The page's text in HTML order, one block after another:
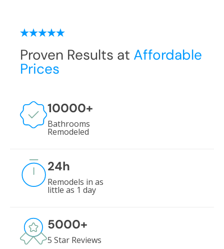
Proven Results at Affordable
Prices
10000+
Bathrooms
Remodeled
24h
Remodels in as
little as 1 day
5000+
5 Star Reviews